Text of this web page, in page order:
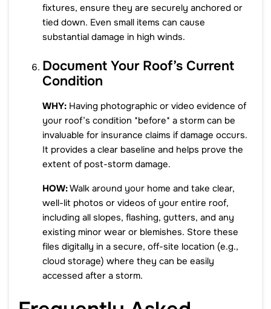
fixtures, ensure they are securely anchored or
tied down. Even small items can cause
substantial damage in high winds.
Document Your Roof’s Current
Condition
WHY: Having photographic or video evidence of
your roof’s condition *before* a storm can be
invaluable for insurance claims if damage occurs.
It provides a clear baseline and helps prove the
extent of post-storm damage.
HOW:Walk around your home and take clear,
well-lit photos or videos of your entire roof,
including all slopes, flashing, gutters, and any
existing minor wear or blemishes. Store these
files digitally in a secure, off-site location (e.g.,
cloud storage) where they can be easily
accessed after a storm.